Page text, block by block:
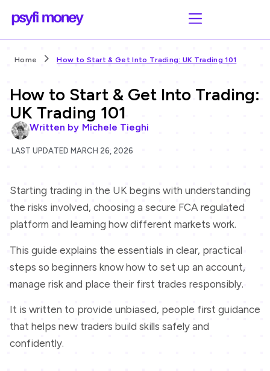
Home How to Start & Get Into Trading: UK Trading 101
How to Start & Get Into Trading:
UK Trading 101
Written by Michele Tieghi
LAST UPDATED MARCH 26, 2026
Starting trading in the UK begins with understanding
the risks involved, choosing a secure FCA regulated
platform and learning how different markets work.
This guide explains the essentials in clear, practical
steps so beginners know how to set up an account,
manage risk and place their first trades responsibly.
It is written to provide unbiased, people first guidance
that helps new traders build skills safely and
confidently.